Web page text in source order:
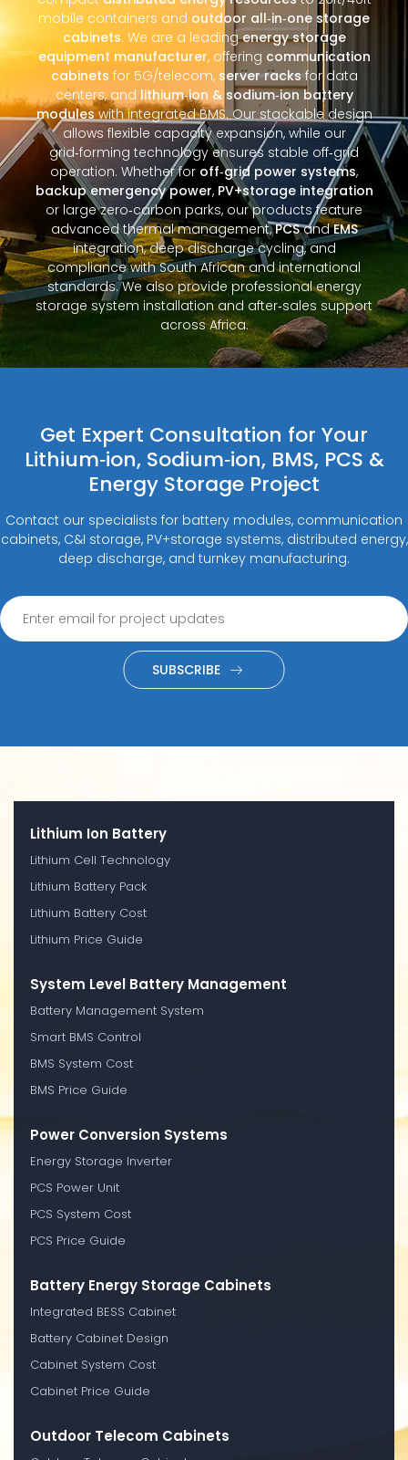
mobile containers and outdoor all‑in‑one storage
cabinets. We are a leadingenergy storage
equipment manufacturer, offering communication
cabinets for 5G/telecom, server racksfor data
centers, and lithium‑ion & sodium‑ion battery
moduleswith integrated BMS. Our stackable design
allows flexible capacity expansion, while our
grid‑forming technology ensures stable off‑grid
operation. Whether for off‑grid power systems,
backup emergency power, PV+storage integration
or large zero‑carbon parks, our products feature
advanced thermal management,PCSandEMS
integration, deep discharge cycling, and
compliance with South African and international
standards. We also provide professional energy
storage system installation and after‑sales support
across Africa.
Get Expert Consultation for Your
Lithium‑ion, Sodium‑ion, BMS, PCS &
Energy Storage Project
Contact our specialists for battery modules, communication
cabinets, C&I storage, PV+storage systems, distributed energy,
deep discharge, and turnkey manufacturing.
SUBSCRIBE
Lithium Ion Battery
Lithium Cell Technology
Lithium Battery Pack
Lithium Battery Cost
Lithium Price Guide
System Level Battery Management
Battery Management System
Smart BMS Control
BMS System Cost
BMS Price Guide
Power Conversion Systems
Energy Storage Inverter
PCS Power Unit
PCS System Cost
PCS Price Guide
Battery Energy Storage Cabinets
Integrated BESS Cabinet
Battery Cabinet Design
Cabinet System Cost
Cabinet Price Guide
Outdoor Telecom Cabinets